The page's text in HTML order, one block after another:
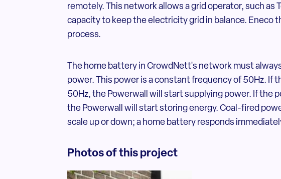
remotely. This network allows a grid operator, such as
capacity to keep the electricity grid in balance. Eneco
process.
The home battery in CrowdNett's network must
power. This power is a constant frequency of 50Hz. If
50Hz, the Powerwall will start supplying power. If the
the Powerwall will start storing energy. Coal-fired
scale up or down; a home battery responds
Photos of this project